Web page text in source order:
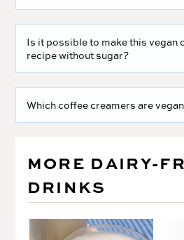
Is it possible to make this vegan
recipe without sugar?
Which coffee creamers are
MORE DAIRY-
DRINKS